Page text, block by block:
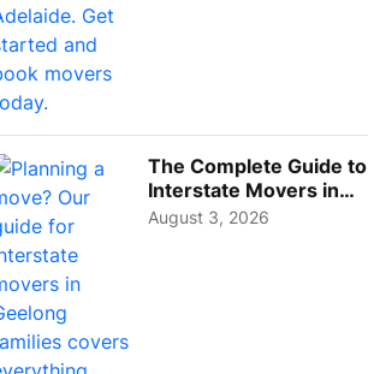
The Complete Guide to
Interstate Movers in
Geelong: Costs,
August 3, 2026